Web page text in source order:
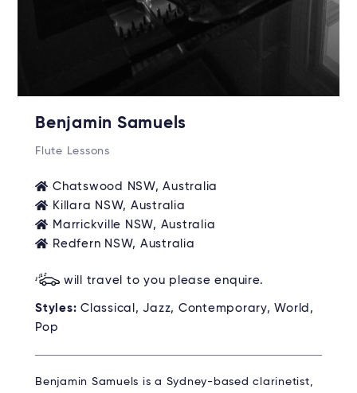
Benjamin Samuels
Flute Lessons
Chatswood NSW, Australia
Killara NSW, Australia
Marrickville NSW, Australia
Redfern NSW, Australia
will travel to you please enquire.
Styles: Classical, Jazz, Contemporary, World,
Pop
Benjamin Samuels is a Sydney-based clarinetist,